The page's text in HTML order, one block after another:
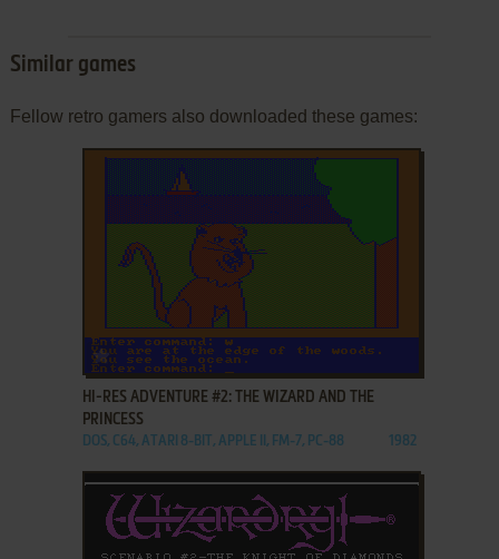
Similar games
Fellow retro gamers also downloaded these games:
ADD TO FAVORITES
HI-RES ADVENTURE #2: THE WIZARD AND THE
PRINCESS
DOS, C64, ATARI 8-BIT, APPLE II, FM-7, PC-88 1982